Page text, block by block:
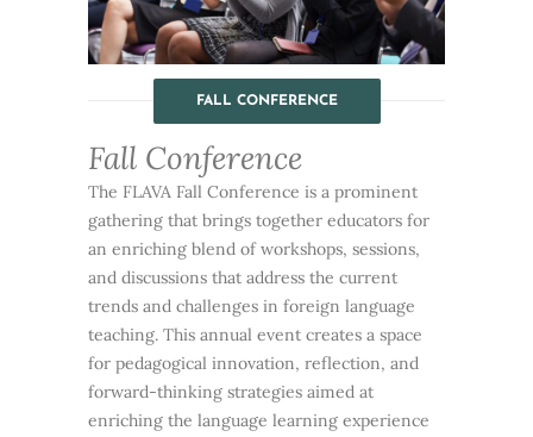
FALL CONFERENCE
Fall Conference
The FLAVA Fall Conference is a prominent
gathering that brings together educators for
an enriching blend of workshops, sessions,
and discussions that address the current
trends and challenges in foreign language
teaching. This annual event creates a space
for pedagogical innovation, reflection, and
forward-thinking strategies aimed at
enriching the language learning experience